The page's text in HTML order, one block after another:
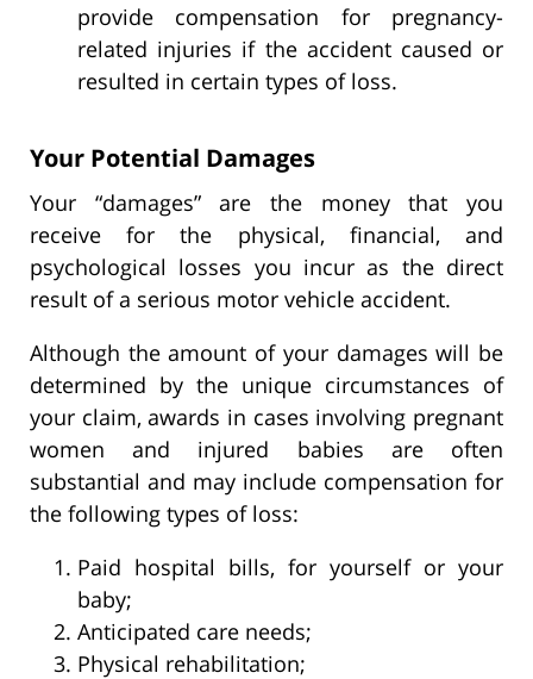
provide compensation for pregnancy-
related injuries if the accident caused or
resulted in certain types of loss.
Your Potential Damages
Your “damages” are the money that you
receive for the physical, financial, and
psychological losses you incur as the direct
result of a serious motor vehicle accident.
Although the amount of your damages will be
determined by the unique circumstances of
your claim, awards in cases involving pregnant
women and injured babies are often
substantial and may include compensation for
the following types of loss:
Paid hospital bills, for yourself or your
baby;
Anticipated care needs;
Physical rehabilitation;